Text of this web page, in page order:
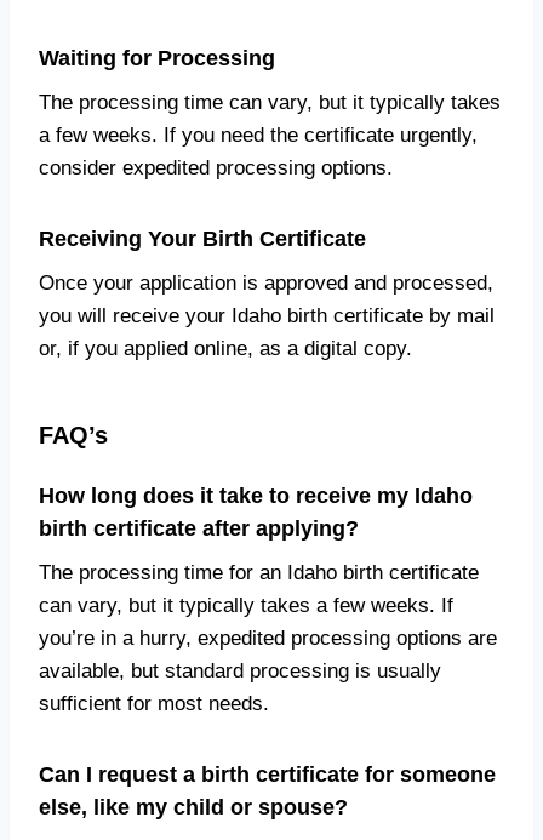
Waiting for Processing
The processing time can vary, but it typically takes
a few weeks. If you need the certificate urgently,
consider expedited processing options.
Receiving Your Birth Certificate
Once your application is approved and processed,
you will receive your Idaho birth certificate by mail
or, if you applied online, as a digital copy.
FAQ’s
How long does it take to receive my Idaho
birth certificate after applying?
The processing time for an Idaho birth certificate
can vary, but it typically takes a few weeks. If
you’re in a hurry, expedited processing options are
available, but standard processing is usually
sufficient for most needs.
Can I request a birth certificate for someone
else, like my child or spouse?